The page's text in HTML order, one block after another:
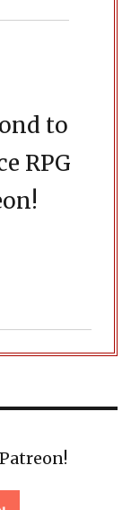
to
RPG